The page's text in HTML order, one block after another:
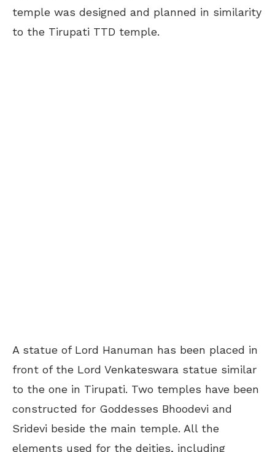
temple was designed and planned in similarity
to the Tirupati TTD temple.
A statue of Lord Hanuman has been placed in
front of the Lord Venkateswara statue similar
to the one in Tirupati. Two temples have been
constructed for Goddesses Bhoodevi and
Sridevi beside the main temple. All the
elements used for the deities, including